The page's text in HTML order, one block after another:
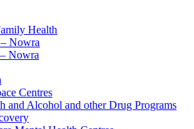
Health
Nowra
Nowra
Centres
and Alcohol and other Drug Programs